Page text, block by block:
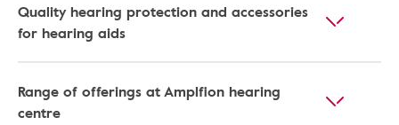
Quality hearing protection and accessories
for hearing aids
Range of offerings at Amplfion hearing
centre